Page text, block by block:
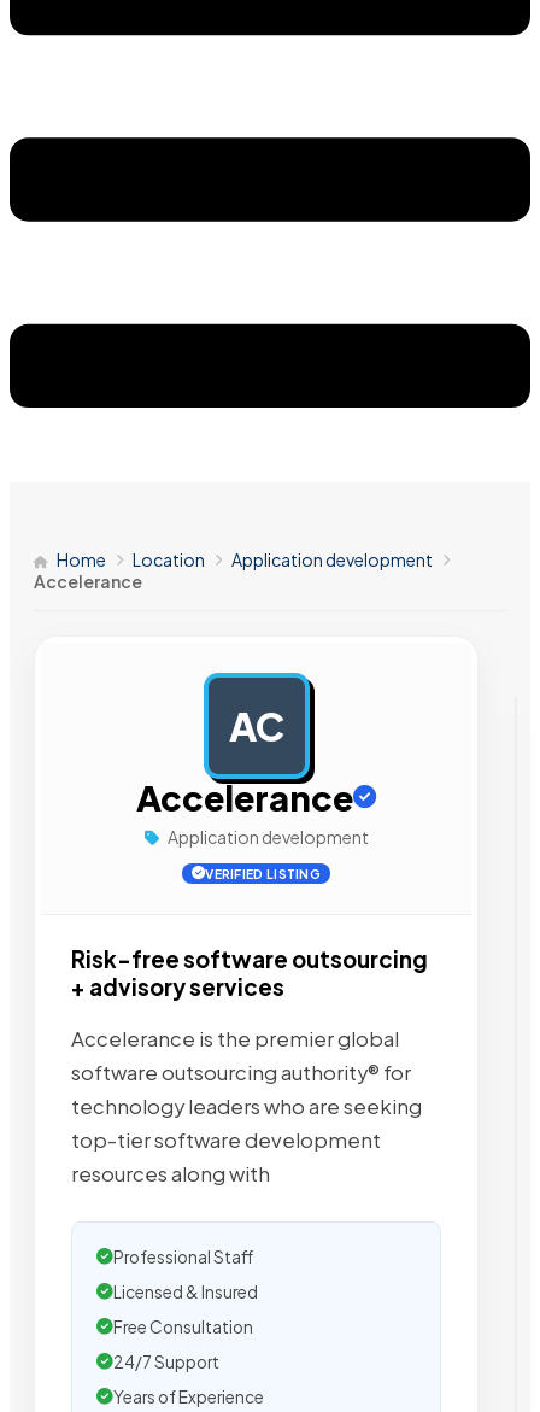
Home Location
Application development
Accelerance
AC
Accelerance
Application development
VERIFIED LISTING
Risk-free software outsourcing
+ advisory services
Accelerance is the premier global
software outsourcing authority® for
technology leaders who are seeking
top-tier software development
resources along with
Professional Staff
Licensed & Insured
Free Consultation
24/7 Support
Years of Experience